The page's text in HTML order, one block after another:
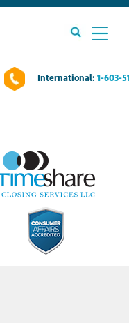
International: 1-603-